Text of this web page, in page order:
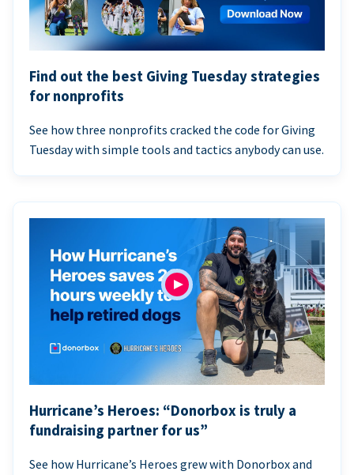
Find out the best Giving Tuesday strategies
for nonprofits
See how three nonprofits cracked the code for Giving
Tuesday with simple tools and tactics anybody can use.
Hurricane’s Heroes: “Donorbox is truly a
fundraising partner for us”
See how Hurricane’s Heroes grew with Donorbox and